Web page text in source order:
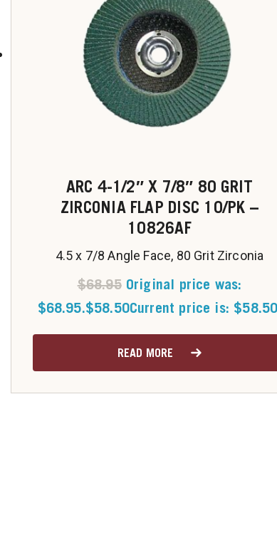
ARC 4-1/2″ X 7/8″ 80 GRIT
ZIRCONIA FLAP DISC 10/PK –
10826AF
4.5 x 7/8 Angle Face, 80 Grit Zirconia
$68.95 Original price was:
$68.95.$58.50Current price is:
READ MORE